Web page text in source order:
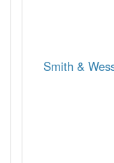
Smith &